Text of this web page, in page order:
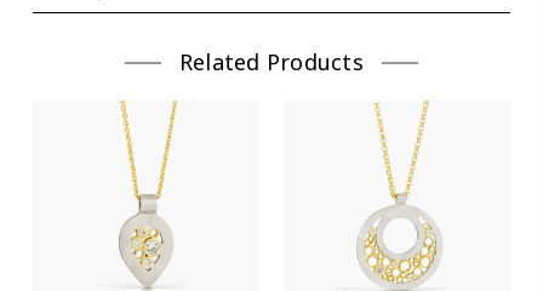
Related Products